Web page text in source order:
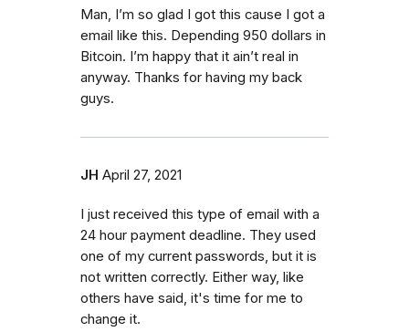
Man, I’m so glad I got this cause I got a
email like this. Depending 950 dollars in
Bitcoin. I’m happy that it ain’t real in
anyway. Thanks for having my back
guys.
JH April 27, 2021
I just received this type of email with a
24 hour payment deadline. They used
one of my current passwords, but it is
not written correctly. Either way, like
others have said, it's time for me to
change it.